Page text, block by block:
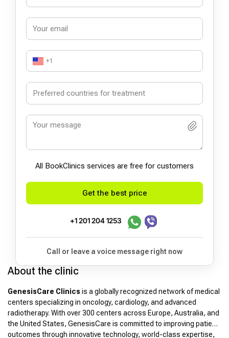
+1
All BookСlinics services are free for customers
Get the best price
+1 201 204 1253
Call or leave a voice message right now
About the clinic
GenesisCare Clinics is a globally recognized network of medical
centers specializing in oncology, cardiology, and advanced
radiotherapy. With over 300 centers across Europe, Australia, and
the United States, GenesisCare is committed to improving patient
outcomes through innovative technology, world-class expertise,